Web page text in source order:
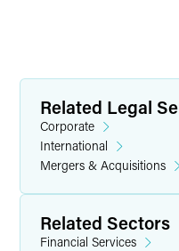
Related Legal
Corporate
International
Mergers & Acquisitions
Related Sectors
Financial Services